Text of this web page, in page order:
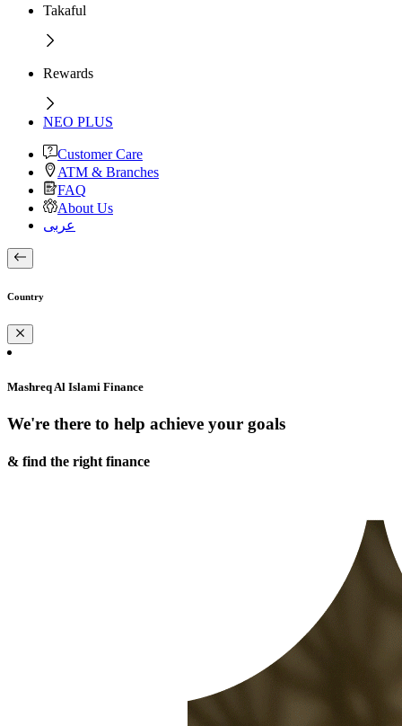
Takaful
Rewards
NEO PLUS
Customer Care
ATM & Branches
FAQ
About Us
عربى
Country
Mashreq Al Islami Finance
We're there to help achieve your goals
& find the right finance